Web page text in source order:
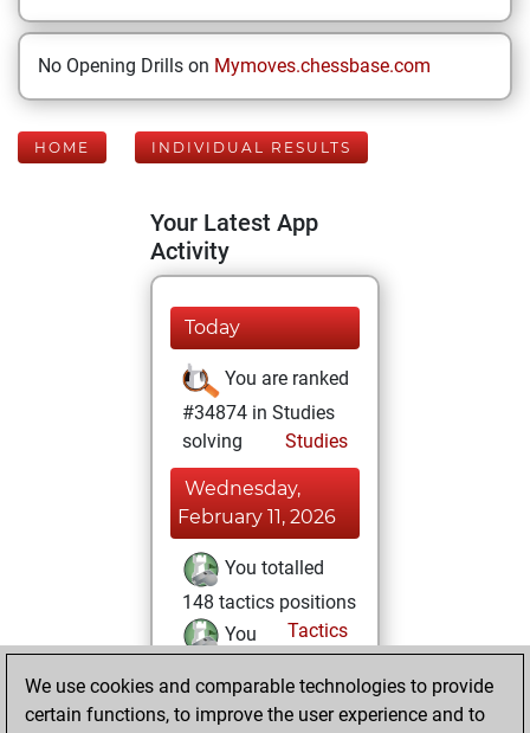
No Opening Drills on Mymoves.chessbase.com
HOME INDIVIDUAL RESULTS
Your Latest App
Activity
Today
You are ranked
#34874 in Studies
solving
Studies
Wednesday,
February 11, 2026
You totalled
148 tactics positions
Tactics
You
positions
We use cookies and comparable technologies to provide
certain functions, to improve the user experience and to